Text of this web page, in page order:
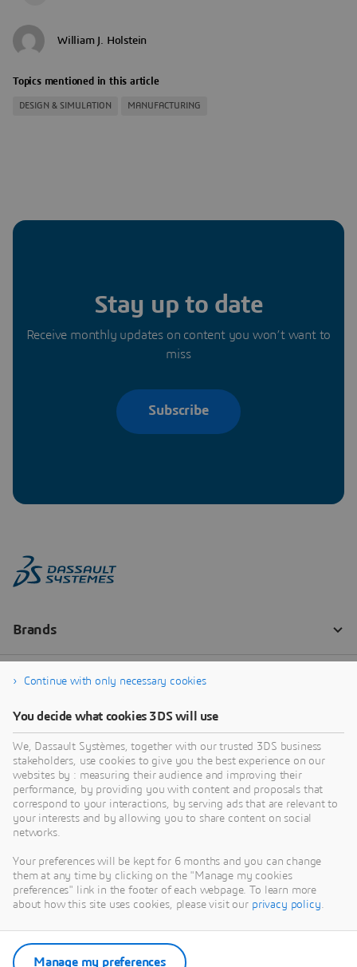
William J. Holstein
Topics mentioned in this article
DESIGN & SIMULATION MANUFACTURING
Stay up to date
Receive monthly updates on content you won’t want to
miss
Subscribe
Continue with only necessary cookies
You decide what cookies 3DS will use
We, Dassault Systèmes, together with our trusted 3DS business
stakeholders, use cookies to give you the best experience on our
websites by : measuring their audience and improving their
performance, by providing you with content and proposals that
correspond to your interactions, by serving ads that are relevant to
your interests and by allowing you to share content on social
networks.
Your preferences will be kept for 6 months and you can change
them at any time by clicking on the "Manage my cookies
preferences" link in the footer of each webpage. To learn more
about how this site uses cookies, please visit our privacy policy.
Manage my preferences